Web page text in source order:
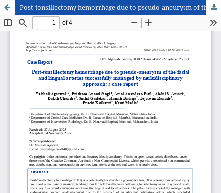
Post-tonsillectomy hemorrhage due to pseudo-aneurysm of the facial and lingual arteries successfully managed by multidisciplinary approach: a case report